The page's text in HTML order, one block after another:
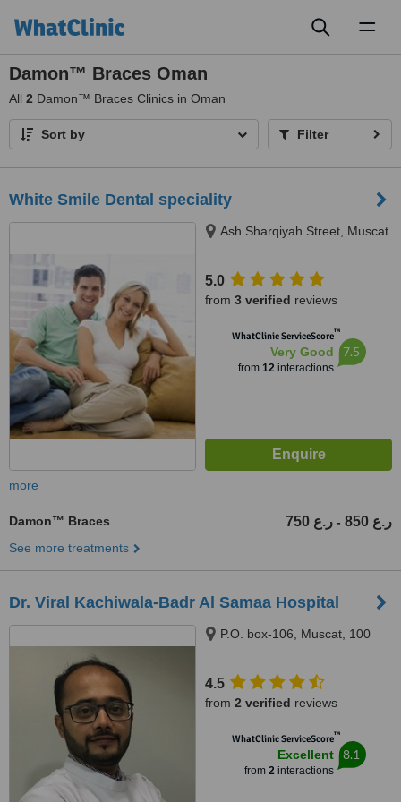
Damon™ Braces Oman
All 2 Damon™ Braces Clinics in Oman
Sort by Filter
White Smile Dental speciality
Ash Sharqiyah Street, Muscat
5.0
from 3 verified reviews
WhatClinic ServiceScore™
Very Good
from 12interactions
7.5
more
Damon™ Braces 750 ر.ع - 850 ر.ع
See more treatments
Dr. Viral Kachiwala-Badr Al Samaa Hospital
P.O. box-106, Muscat, 100
4.5
from 2 verified reviews
WhatClinic ServiceScore™
Excellent
from 2interactions
8.1